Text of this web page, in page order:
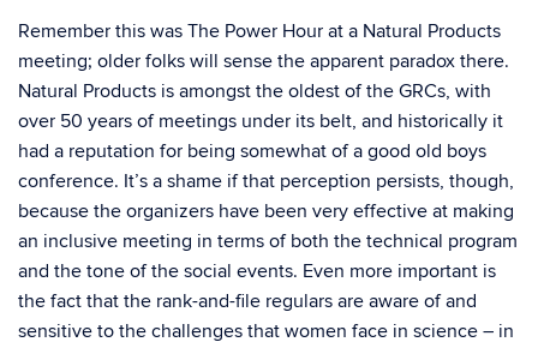
Remember this was The Power Hour at a Natural Products
meeting; older folks will sense the apparent paradox there.
Natural Products is amongst the oldest of the GRCs, with
over 50 years of meetings under its belt, and historically it
had a reputation for being somewhat of a good old boys
conference. It’s a shame if that perception persists, though,
because the organizers have been very effective at making
an inclusive meeting in terms of both the technical program
and the tone of the social events. Even more important is
the fact that the rank-and-file regulars are aware of and
sensitive to the challenges that women face in science – in